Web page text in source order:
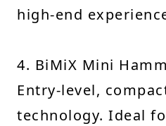
high-end
4. BiMiX Mini
Entry-level,
technology. Ideal